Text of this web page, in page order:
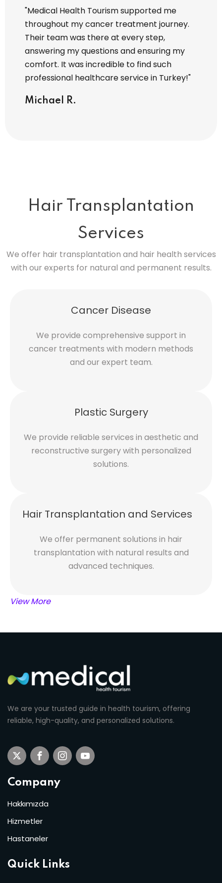
"Medical Health Tourism supported me
throughout my cancer treatment journey.
Their team was there at every step,
answering my questions and ensuring my
comfort. It was incredible to find such
professional healthcare service in Turkey!"
Michael R.
Hair Transplantation
Services
We offer hair transplantation and hair health services
with our experts for natural and permanent results.
Cancer Disease
We provide comprehensive support in
cancer treatments with modern methods
and our expert team.
Plastic Surgery
We provide reliable services in aesthetic and
reconstructive surgery with personalized
solutions.
Hair Transplantation and Services
We offer permanent solutions in hair
transplantation with natural results and
advanced techniques.
View More
We are your trusted guide in health tourism, offering
reliable, high-quality, and personalized solutions.
Company
Hakkımızda
Hizmetler
Hastaneler
Quick Links